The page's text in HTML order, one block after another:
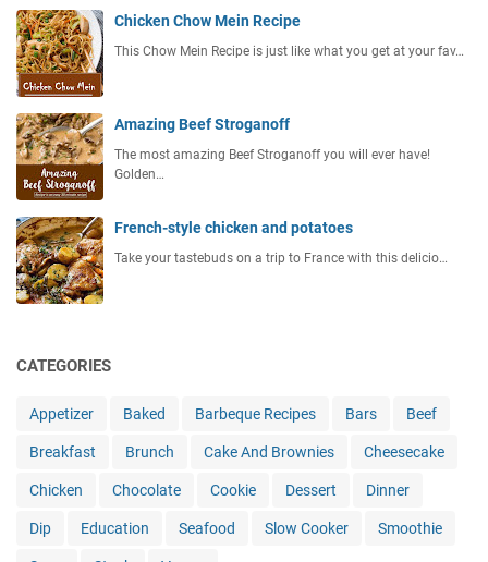
Chicken Chow Mein Recipe
This Chow Mein Recipe is just like what you get at your fav…
Amazing Beef Stroganoff
The most amazing Beef Stroganoff you will ever have!
Golden…
French-style chicken and potatoes
Take your tastebuds on a trip to France with this delicio…
CATEGORIES
Appetizer Baked Barbeque Recipes Bars Beef
Breakfast Brunch Cake And Brownies Cheesecake
Chicken Chocolate Cookie Dessert Dinner
Dip Education Seafood Slow Cooker Smoothie